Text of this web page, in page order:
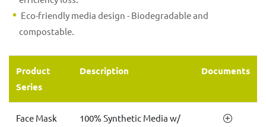
Eco-friendly media design - Biodegradable and
compostable.
Product
Series
Description Documents
Face Mask
100% Synthetic Media w/